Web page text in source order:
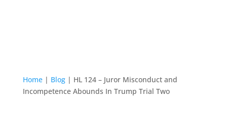
Home| Blog| HL 124 – Juror Misconduct and
Incompetence Abounds In Trump Trial Two